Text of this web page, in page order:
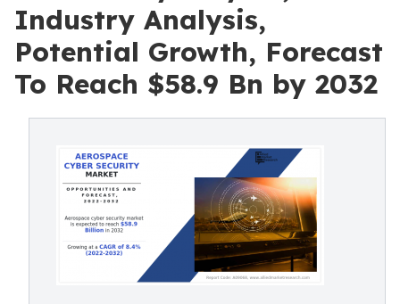
Industry Analysis,
Potential Growth, Forecast
To Reach $58.9 Bn by 2032